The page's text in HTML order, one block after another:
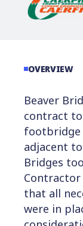
OVERVIEW
Beaver
contract
footbridge
adjacent
Bridges
that all
were in